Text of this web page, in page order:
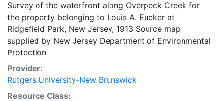
Survey of the waterfront along Overpeck Creek for
the property belonging to Louis A. Eucker at
Ridgefield Park, New Jersey, 1913 Source map
supplied by New Jersey Department of Environmental
Protection
Provider:
Rutgers University-New Brunswick
Resource Class: